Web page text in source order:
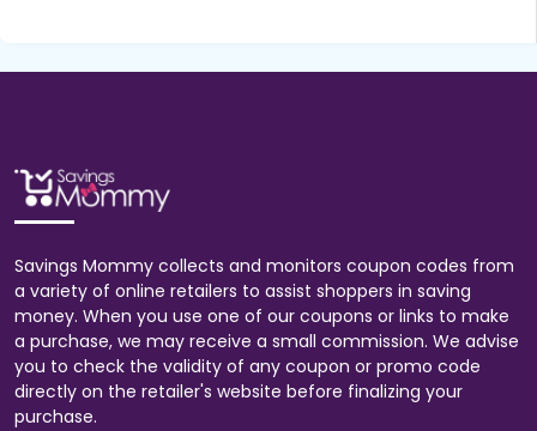
Savings Mommy collects and monitors coupon codes from
a variety of online retailers to assist shoppers in saving
money. When you use one of our coupons or links to make
a purchase, we may receive a small commission. We advise
you to check the validity of any coupon or promo code
directly on the retailer's website before finalizing your
purchase.